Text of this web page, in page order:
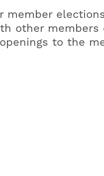
other
to the